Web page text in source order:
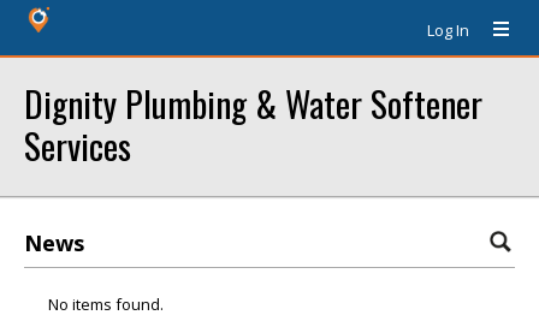
Log In
Dignity Plumbing & Water Softener
Services
News
No items found.